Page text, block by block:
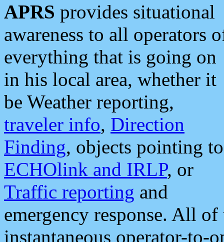
APRS provides situational
awareness to all operators
everything that is going on
in his local area, whether it
be Weather reporting,
traveler info, Direction
Finding, objects pointing to
ECHOlink and IRLP, or
Traffic reporting and
emergency response. All
instantaneous operator-to-